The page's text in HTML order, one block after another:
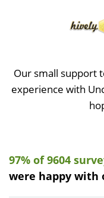
Our small support
experience with
97% of 9604
were happy with